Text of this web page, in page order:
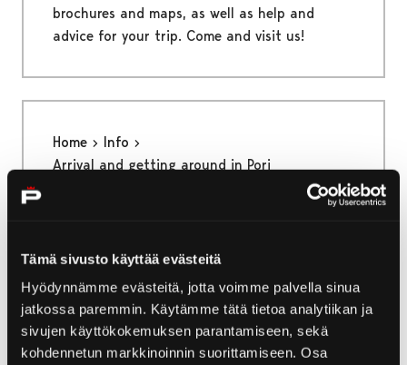
Tämä sivusto käyttää evästeitä
Hyödynnämme evästeitä, jotta voimme palvella sinua
jatkossa paremmin. Käytämme tätä tietoa analytiikan ja
sivujen käyttökokemuksen parantamiseen, sekä
kohdennetun markkinoinnin suorittamiseen. Osa
brochures and maps, as well as help and
advice for your trip. Come and visit us!
Home
Info
Arrival and getting around in Pori
There are many ways to get to Pori and
getting around the city is quick and easy.